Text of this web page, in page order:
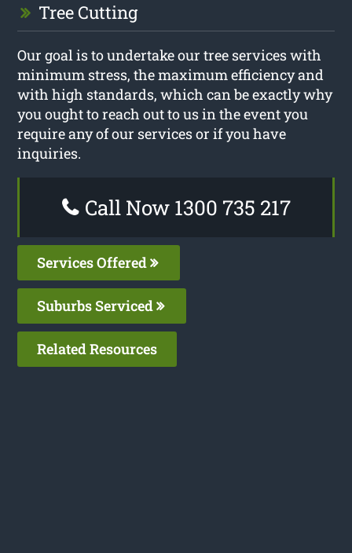
Tree Cutting
Our goal is to undertake our tree services with
minimum stress, the maximum efficiency and
with high standards, which can be exactly why
you ought to reach out to us in the event you
require any of our services or if you have
inquiries.
Call Now 1300 735 217
Services Offered
Suburbs Serviced
Related Resources